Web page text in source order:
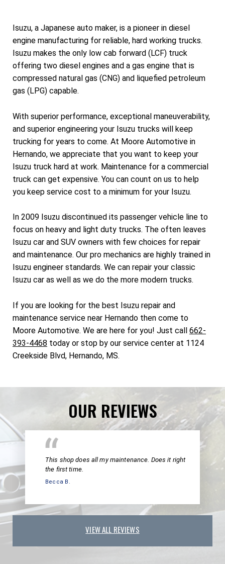
Isuzu, a Japanese auto maker, is a pioneer in diesel
engine manufacturing for reliable, hard working trucks.
Isuzu makes the only low cab forward (LCF) truck
offering two diesel engines and a gas engine that is
compressed natural gas (CNG) and liquefied petroleum
gas (LPG) capable.
With superior performance, exceptional maneuverability,
and superior engineering your Isuzu trucks will keep
trucking for years to come. At Moore Automotive in
Hernando, we appreciate that you want to keep your
Isuzu truck hard at work. Maintenance for a commercial
truck can get expensive. You can count on us to help
you keep service cost to a minimum for your Isuzu.
In 2009 Isuzu discontinued its passenger vehicle line to
focus on heavy and light duty trucks. The often leaves
Isuzu car and SUV owners with few choices for repair
and maintenance. Our pro mechanics are highly trained in
Isuzu engineer standards. We can repair your classic
Isuzu car as well as we do the more modern trucks.
If you are looking for the best Isuzu repair and
maintenance service near Hernando then come to
Moore Automotive. We are here for you! Just call 662-
393-4468 today or stop by our service center at 1124
Creekside Blvd, Hernando, MS.
OUR REVIEWS
This shop does all my maintenance. Does it right
the first time.
Becca B.
VIEW ALL REVIEWS